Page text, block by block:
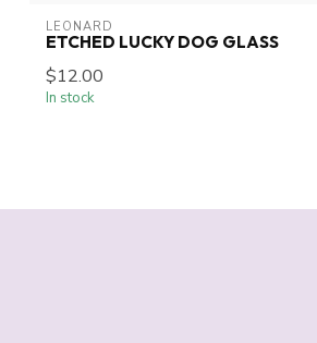
LEONARD
ETCHED LUCKY DOG GLASS
$12.00
In stock